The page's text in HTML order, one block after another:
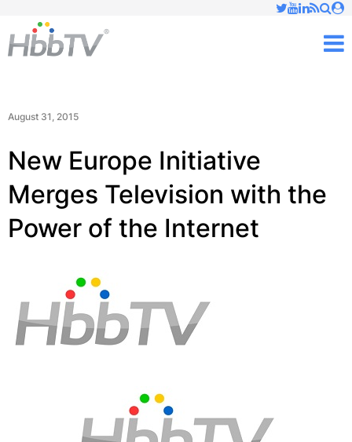
August 31, 2015
New Europe Initiative
Merges Television with the
Power of the Internet
✕
Just type and press 'enter'